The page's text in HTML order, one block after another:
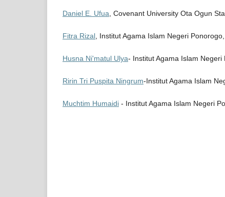
Daniel E. Ufua , Covenant University Ota Ogun
Fitra Rizal , Institut Agama Islam Negeri
Husna Ni'matul Ulya- Institut Agama Islam Negeri
Ririn Tri Puspita Ningrum-Institut Agama Islam
Muchtim Humaidi - Institut Agama Islam Negeri